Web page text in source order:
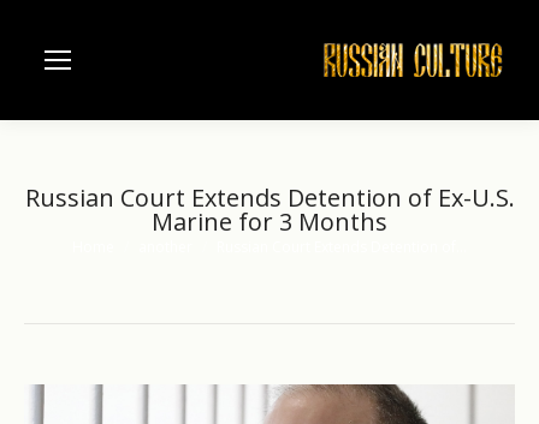
Russian Court Extends Detention of Ex-U.S.
Marine for 3 Months